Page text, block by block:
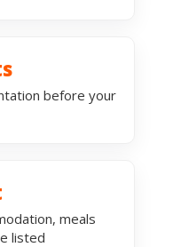
before your
meals
listed